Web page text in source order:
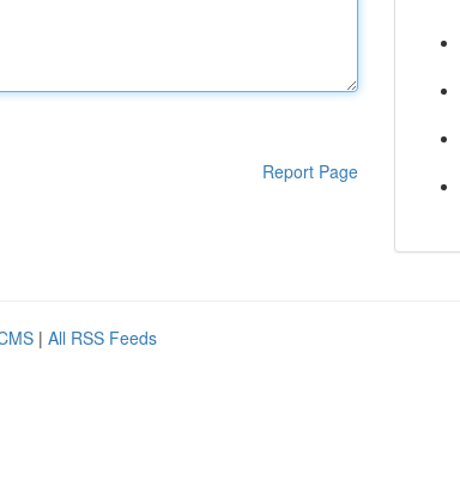
Report Page
| All RSS Feeds